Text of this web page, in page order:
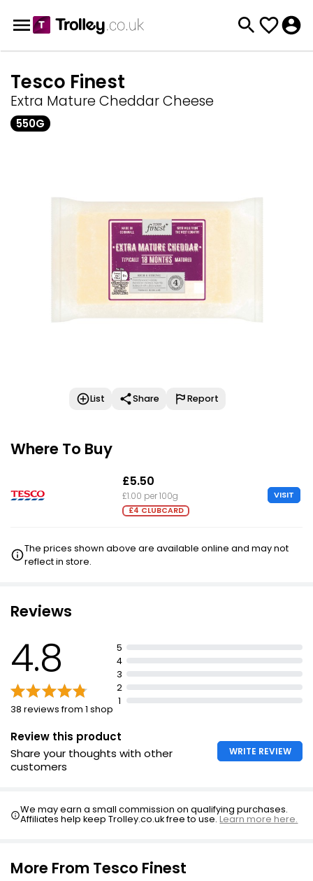
Tesco Finest
Extra Mature Cheddar Cheese
550G
List Share Report
Where To Buy
£5.50
£1.00 per 100g
£4 CLUBCARD
VISIT
The prices shown above are available online and may not
reflect in store.
Reviews
4.8
38 reviews from 1 shop
5
4
3
2
1
Review this product
Share your thoughts with other
customers
WRITE REVIEW
We may earn a small commission on qualifying purchases.
Affiliates help keep Trolley.co.uk free to use.Learn more here.
More From Tesco Finest